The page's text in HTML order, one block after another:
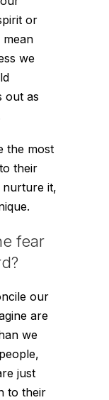
or
mean
we
out as
the most
their
nurture it,
fear
our
are
we
just
to their